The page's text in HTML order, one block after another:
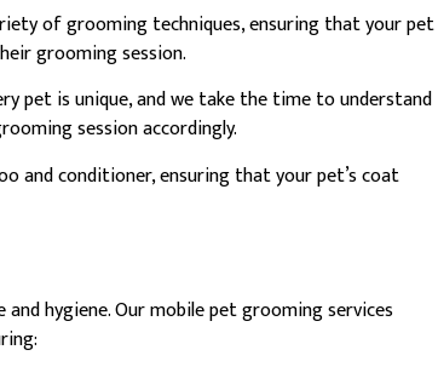
of grooming techniques, ensuring that your pet
grooming session.
pet is unique, and we take the time to understand
session accordingly.
and conditioner, ensuring that your pet’s coat
hygiene. Our mobile pet grooming services